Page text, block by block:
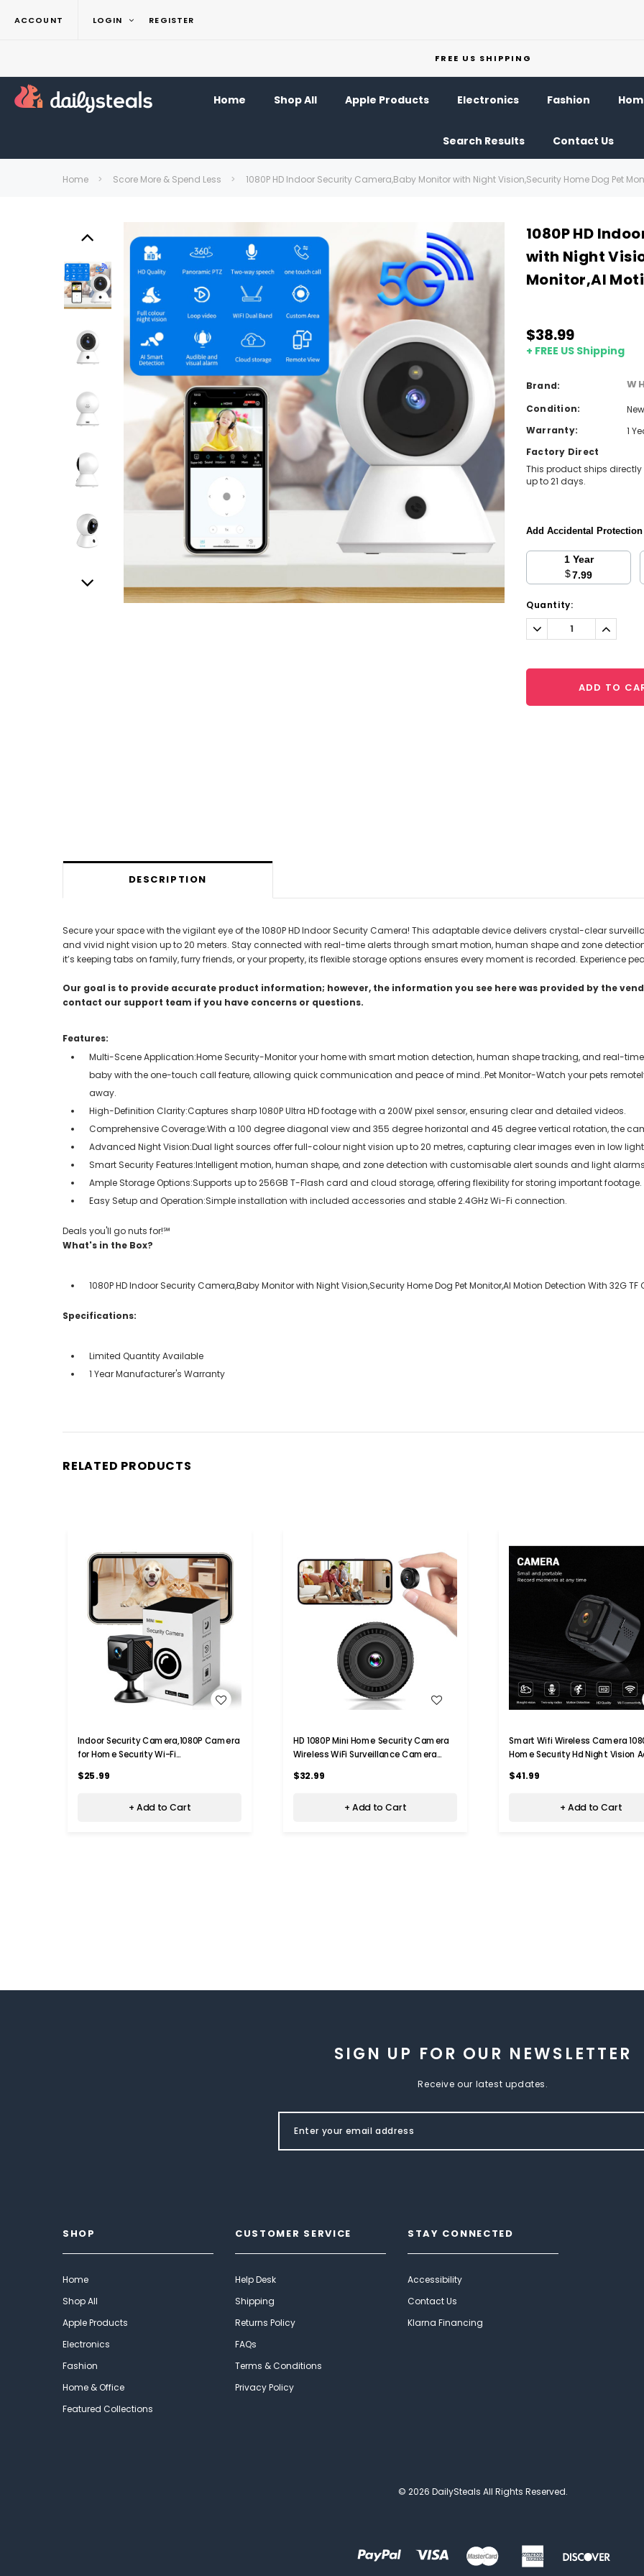
ACCOUNT LOGIN REGISTER
FREE US SHIPPING
Home Shop All Apple Products Electronics Fashion
Search Results Contact Us
Home Score More & Spend Less 1080P HD Indoor Security Camera,Baby Monitor with Night Vision,Security Home Dog Pet
1080P HD
with Night
Monitor,AI
$38.99
+ FREE US Shipping
Brand:
Condition:
New
Warranty:
1
Factory Direct
This product ships
up to 21 days.
Add Accidental
1 Year
$7.99
Current
Stock:
Quantity:
Decrease
Quantity:
ADD TO
DESCRIPTION
Secure your space with the vigilant eye of the 1080P HD Indoor Security Camera! This adaptable device delivers crystal-clear
and vivid night vision up to 20 meters. Stay connected with real-time alerts through smart motion, human shape and zone
it’s keeping tabs on family, furry friends, or your property, its flexible storage options ensures every moment is recorded. Experience
Our goal is to provide accurate product information; however, the information you see here was provided by the
contact our support team if you have concerns or questions.
Features:
Multi-Scene Application:Home Security-Monitor your home with smart motion detection, human shape tracking, and real-
baby with the one-touch call feature, allowing quick communication and peace of mind..Pet Monitor-Watch your pets
away.
High-Definition Clarity:Captures sharp 1080P Ultra HD footage with a 200W pixel sensor, ensuring clear and detailed videos.
Comprehensive Coverage:With a 100 degree diagonal view and 355 degree horizontal and 45 degree vertical rotation, the
Advanced Night Vision:Dual light sources offer full-colour night vision up to 20 metres, capturing clear images even in low
Smart Security Features:Intelligent motion, human shape, and zone detection with customisable alert sounds and light
Ample Storage Options:Supports up to 256GB T-Flash card and cloud storage, offering flexibility for storing important footage.
Easy Setup and Operation:Simple installation with included accessories and stable 2.4GHz Wi-Fi connection.
Deals you'll go nuts for!℠
What's in the Box?
1080P HD Indoor Security Camera,Baby Monitor with Night Vision,Security Home Dog Pet Monitor,AI Motion Detection With 32G TF
Specifications:
Limited Quantity Available
1 Year Manufacturer's Warranty
RELATED PRODUCTS
WISH LIST
Indoor Security Camera,1080P Camera
for Home Security Wi-Fi
Vision,Real-Time Alert,With 32G Card
$25.99
+ Add to Cart
WISH LIST
HD 1080P Mini Home Security Camera
Wireless WiFi Surveillance Camera
Detection,Indoor Recording
$32.99
+ Add to Cart
WISH LIST
Smart Wifi Wireless Camera
Home Security Hd Night Vision
$41.99
+ Add to Cart
SIGN UP FOR OUR NEWSLETTER
Receive our latest updates.
SHOP
Home
Shop All
Apple Products
Electronics
Fashion
Home & Office
Featured Collections
CUSTOMER SERVICE
Help Desk
Shipping
Returns Policy
FAQs
Terms & Conditions
Privacy Policy
STAY CONNECTED
Accessibility
Contact Us
Klarna Financing
© 2026 DailySteals All Rights Reserved.